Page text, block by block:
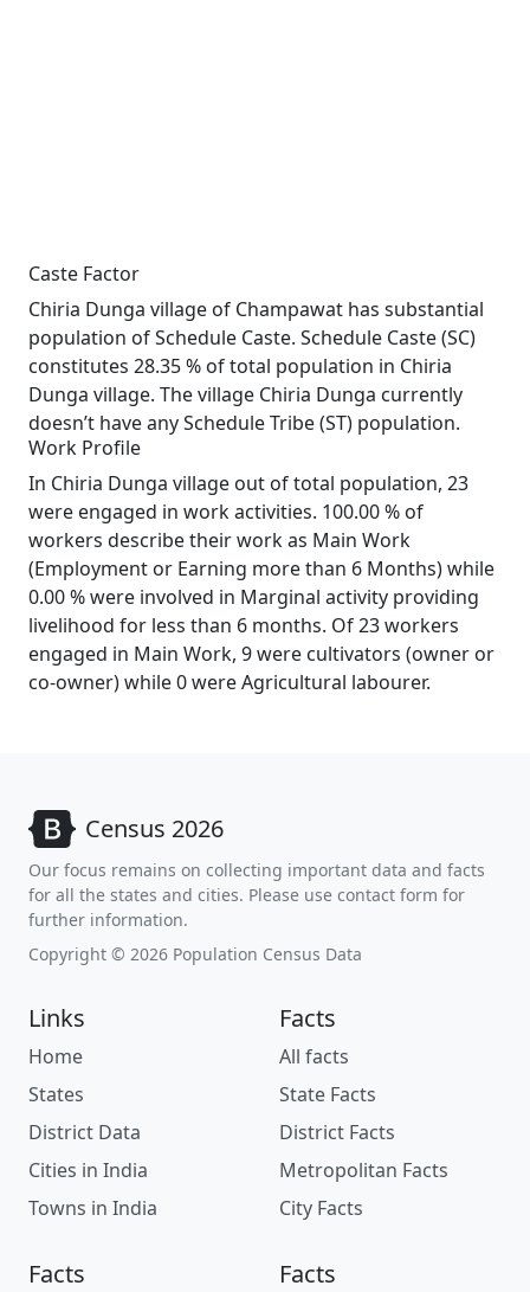
Caste Factor
Chiria Dunga village of Champawat has substantial
population of Schedule Caste. Schedule Caste (SC)
constitutes 28.35 % of total population in Chiria
Dunga village. The village Chiria Dunga currently
doesn’t have any Schedule Tribe (ST) population.
Work Profile
In Chiria Dunga village out of total population, 23
were engaged in work activities. 100.00 % of
workers describe their work as Main Work
(Employment or Earning more than 6 Months) while
0.00 % were involved in Marginal activity providing
livelihood for less than 6 months. Of 23 workers
engaged in Main Work, 9 were cultivators (owner or
co-owner) while 0 were Agricultural labourer.
Census 2026
Our focus remains on collecting important data and facts
for all the states and cities. Please use contact form for
further information.
Copyright © 2026 Population Census Data
Links
Home
States
District Data
Cities in India
Towns in India
Facts
All facts
State Facts
District Facts
Metropolitan Facts
City Facts
Facts Facts